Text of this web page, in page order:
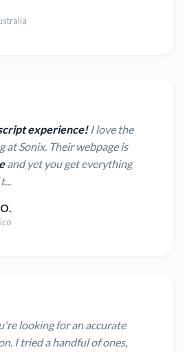
experience!I love the
at Sonix. Their webpage is
and yet you get everything
looking for an accurate
I tried a handful of ones,